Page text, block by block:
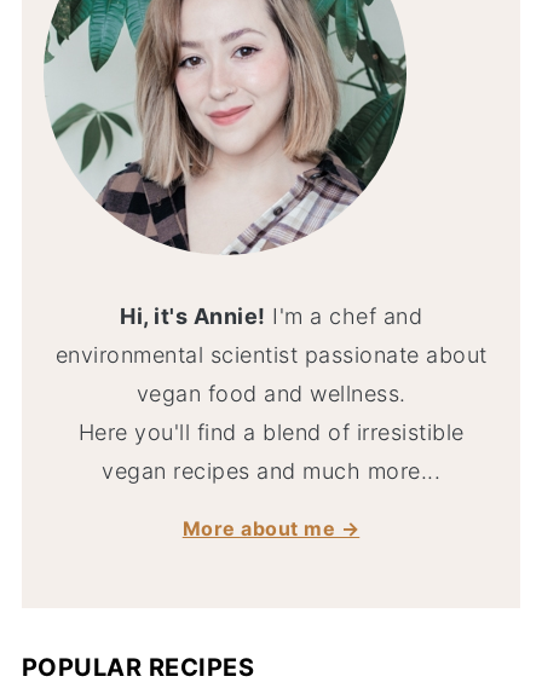
Hi, it's Annie! I'm a chef and
environmental scientist passionate about
vegan food and wellness.
Here you'll find a blend of irresistible
vegan recipes and much more...
More about me →
POPULAR RECIPES